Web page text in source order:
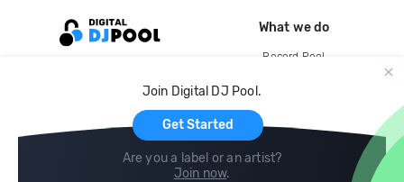
Join Digital DJ Pool.
Get Started
Are you a label or an artist?
Join now.
What we do
Record Pool